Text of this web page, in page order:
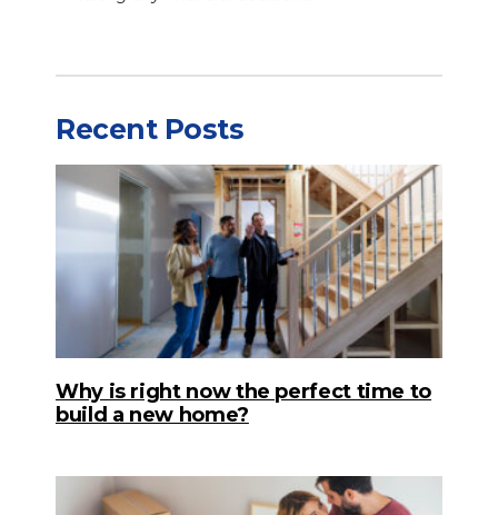
Recent Posts
Why is right now the perfect time to
build a new home?